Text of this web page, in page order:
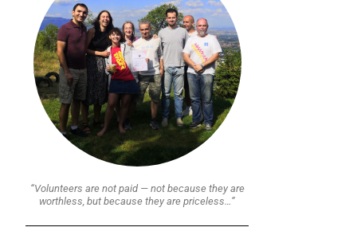
“Volunteers are not paid — not because they are
worthless, but because they are priceless…”